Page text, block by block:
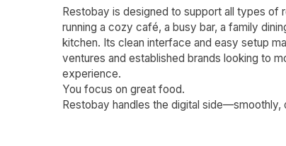
Restobay is designed to support all types of
running a cozy café, a busy bar, a family
kitchen. Its clean interface and easy setup
ventures and established brands looking to
experience.
You focus on great food.
Restobay handles the digital side—smoothly,